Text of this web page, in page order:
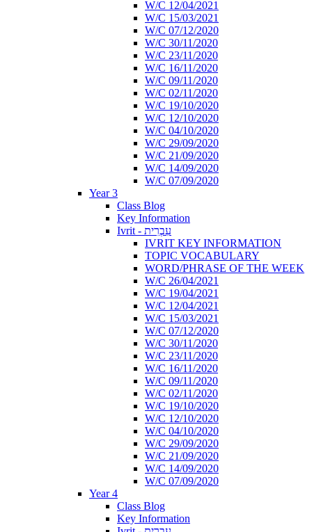
W/C 12/04/2021
W/C 15/03/2021
W/C 07/12/2020
W/C 30/11/2020
W/C 23/11/2020
W/C 16/11/2020
W/C 09/11/2020
W/C 02/11/2020
W/C 19/10/2020
W/C 12/10/2020
W/C 04/10/2020
W/C 29/09/2020
W/C 21/09/2020
W/C 14/09/2020
W/C 07/09/2020
Year 3
Class Blog
Key Information
Ivrit - עִבְרִית
IVRIT KEY INFORMATION
TOPIC VOCABULARY
WORD/PHRASE OF THE WEEK
W/C 26/04/2021
W/C 19/04/2021
W/C 12/04/2021
W/C 15/03/2021
W/C 07/12/2020
W/C 30/11/2020
W/C 23/11/2020
W/C 16/11/2020
W/C 09/11/2020
W/C 02/11/2020
W/C 19/10/2020
W/C 12/10/2020
W/C 04/10/2020
W/C 29/09/2020
W/C 21/09/2020
W/C 14/09/2020
W/C 07/09/2020
Year 4
Class Blog
Key Information